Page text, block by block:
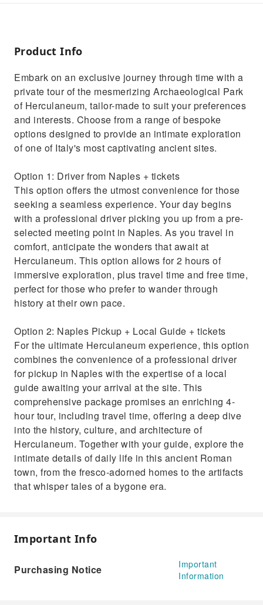
preferences and interests
for pickup in Naples
Discover the secrets of Herculaneum with an
expert local guide
Product Info
Embark on an exclusive journey through time with a
private tour of the mesmerizing Archaeological Park
of Herculaneum, tailor-made to suit your preferences
and interests. Choose from a range of bespoke
options designed to provide an intimate exploration
of one of Italy's most captivating ancient sites.
Option 1: Driver from Naples + tickets
This option offers the utmost convenience for those
seeking a seamless experience. Your day begins
with a professional driver picking you up from a pre-
selected meeting point in Naples. As you travel in
comfort, anticipate the wonders that await at
Herculaneum. This option allows for 2 hours of
immersive exploration, plus travel time and free time,
perfect for those who prefer to wander through
history at their own pace.
Option 2: Naples Pickup + Local Guide + tickets
For the ultimate Herculaneum experience, this option
combines the convenience of a professional driver
for pickup in Naples with the expertise of a local
guide awaiting your arrival at the site. This
comprehensive package promises an enriching 4-
hour tour, including travel time, offering a deep dive
into the history, culture, and architecture of
Herculaneum. Together with your guide, explore the
intimate details of daily life in this ancient Roman
town, from the fresco-adorned homes to the artifacts
that whisper tales of a bygone era.
Important Info
Purchasing Notice
Important
Information